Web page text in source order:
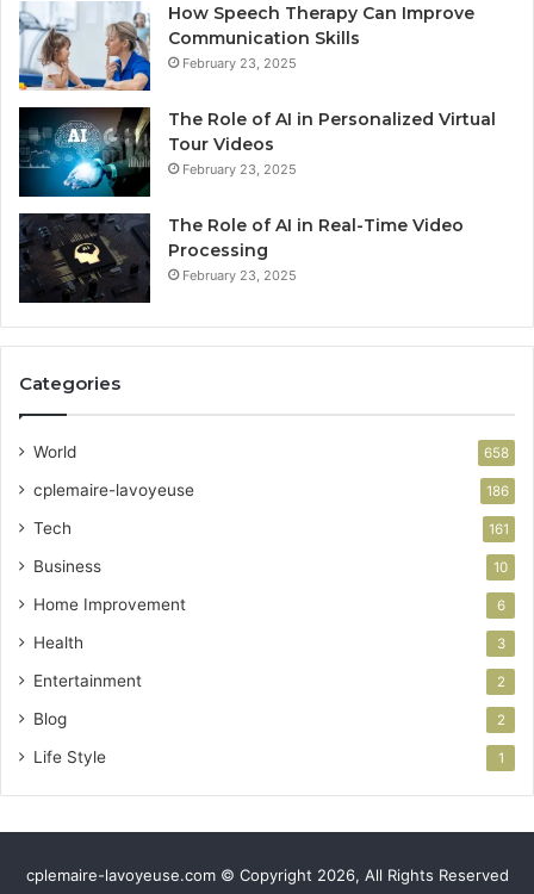
How Speech Therapy Can Improve
Communication Skills
February 23, 2025
The Role of AI in Personalized Virtual
Tour Videos
February 23, 2025
The Role of AI in Real-Time Video
Processing
February 23, 2025
Categories
World 658
cplemaire-lavoyeuse 186
Tech 161
Business 10
Home Improvement 6
Health 3
Entertainment 2
Blog 2
Life Style 1
cplemaire-lavoyeuse.com © Copyright 2026, All Rights Reserved